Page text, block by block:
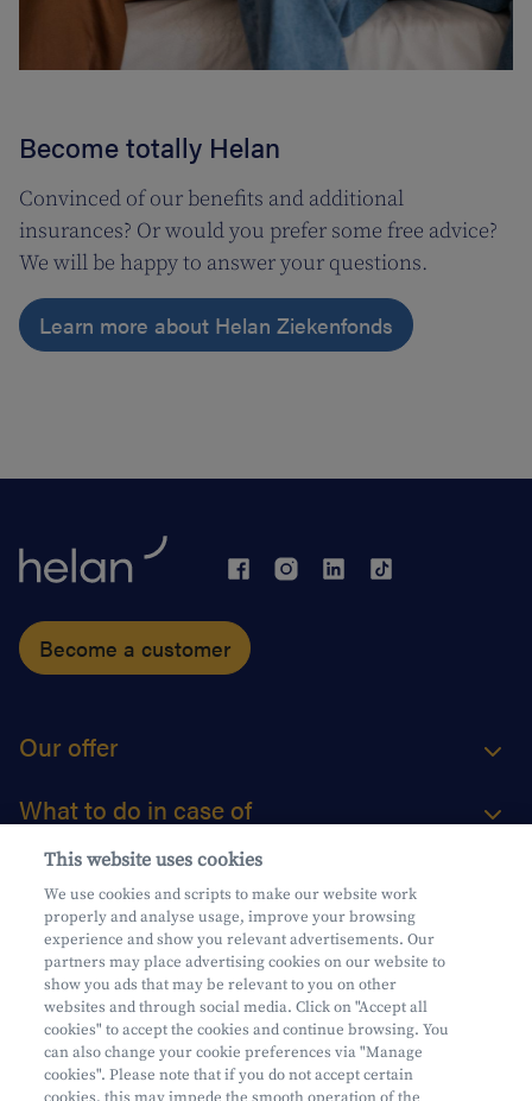
Become totally Helan
Convinced of our benefits and additional
insurances? Or would you prefer some free advice?
We will be happy to answer your questions.
Learn more about Helan Ziekenfonds
Become a customer
Our offer
What to do in case of
About us
Practical questions
Mifid
Privacy
This website uses cookies
We use cookies and scripts to make our website work
properly and analyse usage, improve your browsing
experience and show you relevant advertisements. Our
partners may place advertising cookies on our website to
show you ads that may be relevant to you on other
websites and through social media. Click on "Accept all
cookies" to accept the cookies and continue browsing. You
can also change your cookie preferences via "Manage
cookies". Please note that if you do not accept certain